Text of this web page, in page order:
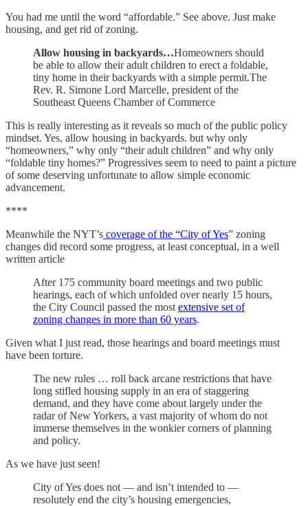
You had me until the word “affordable.” See above. Just make
housing, and get rid of zoning.
Allow housing in backyards…Homeowners should
be able to allow their adult children to erect a foldable,
tiny home in their backyards with a simple permit.The
Rev. R. Simone Lord Marcelle, president of the
Southeast Queens Chamber of Commerce
This is really interesting as it reveals so much of the public policy
mindset. Yes, allow housing in backyards. but why only
“homeowners,” why only “their adult children” and why only
“foldable tiny homes?” Progressives seem to need to paint a picture
of some deserving unfortunate to allow simple economic
advancement.
****
Meanwhile the NYT’s coverage of the “City of Yes” zoning
changes did record some progress, at least conceptual, in a well
written article
After 175 community board meetings and two public
hearings, each of which unfolded over nearly 15 hours,
the City Council passed the most extensive set of
zoning changes in more than 60 years.
Given what I just read, those hearings and board meetings must
have been torture.
The new rules … roll back arcane restrictions that have
long stifled housing supply in an era of staggering
demand, and they have come about largely under the
radar of New Yorkers, a vast majority of whom do not
immerse themselves in the wonkier corners of planning
and policy.
As we have just seen!
City of Yes does not — and isn’t intended to —
resolutely end the city’s housing emergencies,